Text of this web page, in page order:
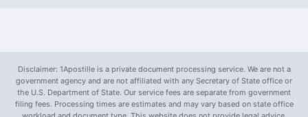
Disclaimer: 1Apostille is a private document processing service. We are not a
government agency and are not affiliated with any Secretary of State office or
the U.S. Department of State. Our service fees are separate from government
filing fees. Processing times are estimates and may vary based on state office